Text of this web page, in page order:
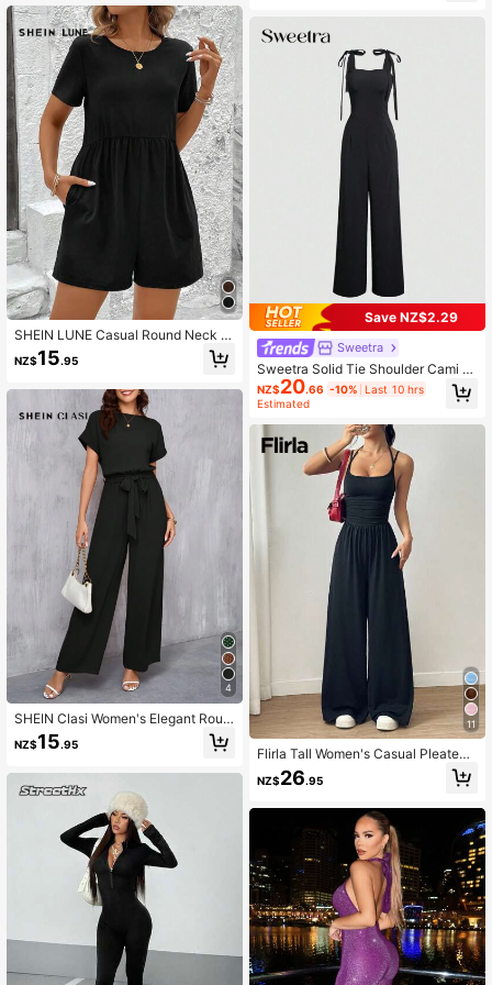
dal Chic Dress
SHEIN LUNE Casual Round Neck W
aist Gathered Black Romper,Casual
NZ$15.95
4
SHEIN Clasi Women's Elegant Roun
d Neck Belted Wide Leg Jumpsuit
NZ$15.95
Save NZ$2.29
Sweetra
Sweetra Solid Tie Shoulder Cami J
umpsuit
NZ$20.66 -10% Last 10 hrs
Estimated
11
Flirla Tall Women's Casual Pleated
Loose Straight Leg Jumpsuit, Sprin
g/Summer, Tall Women
NZ$26.95